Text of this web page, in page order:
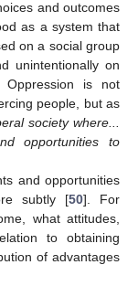
and outcomes
as a system that
on a social group
unintentionally on
Oppression is not
people, but as
society where...
opportunities to
and opportunities
subtly [50]. For
what attitudes,
to obtaining
of advantages